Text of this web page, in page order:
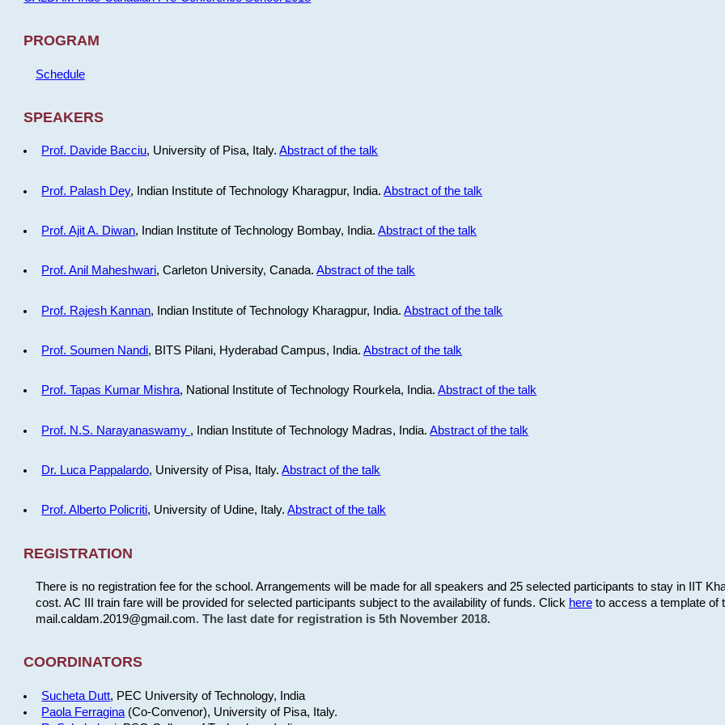
PROGRAM
Schedule
SPEAKERS
Prof. Davide Bacciu, University of Pisa, Italy.Abstract of the talk
Prof. Palash Dey, Indian Institute of Technology Kharagpur, India.Abstract of the talk
Prof. Ajit A. Diwan, Indian Institute of Technology Bombay, India.Abstract of the talk
Prof. Anil Maheshwari, Carleton University, Canada.Abstract of the talk
Prof. Rajesh Kannan, Indian Institute of Technology Kharagpur, India.Abstract of the talk
Prof. Soumen Nandi, BITS Pilani, Hyderabad Campus, India.Abstract of the talk
Prof. Tapas Kumar Mishra, National Institute of Technology Rourkela, India.Abstract of the talk
Prof. N.S. Narayanaswamy , Indian Institute of Technology Madras, India.Abstract of the talk
Dr. Luca Pappalardo, University of Pisa, Italy.Abstract of the talk
Prof. Alberto Policriti, University of Udine, Italy.Abstract of the talk
REGISTRATION
There is no registration fee for the school. Arrangements will be made for all speakers and 25 selected participants to stay in IIT
cost. AC III train fare will be provided for selected participants subject to the availability of funds. Click hereto access a template of
mail.caldam.2019@gmail.com. The last date for registration is 5th November 2018.
COORDINATORS
Sucheta Dutt, PEC University of Technology, India
Paola Ferragina (Co-Convenor), University of Pisa, Italy.